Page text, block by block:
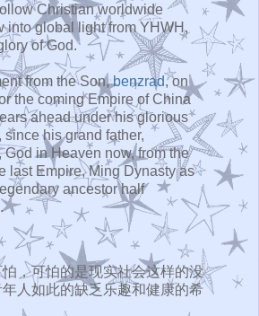
Christian worldwide
into global light from YHWH,
of God.
from the Son,benzrad, on
the coming Empire of China
ahead under his glorious
since his grand father,
God in Heaven now, from the
last Empire, Ming Dynasty as
ancestor half
，可怕的是现实社会这样的没
人如此的缺乏乐趣和健康的希